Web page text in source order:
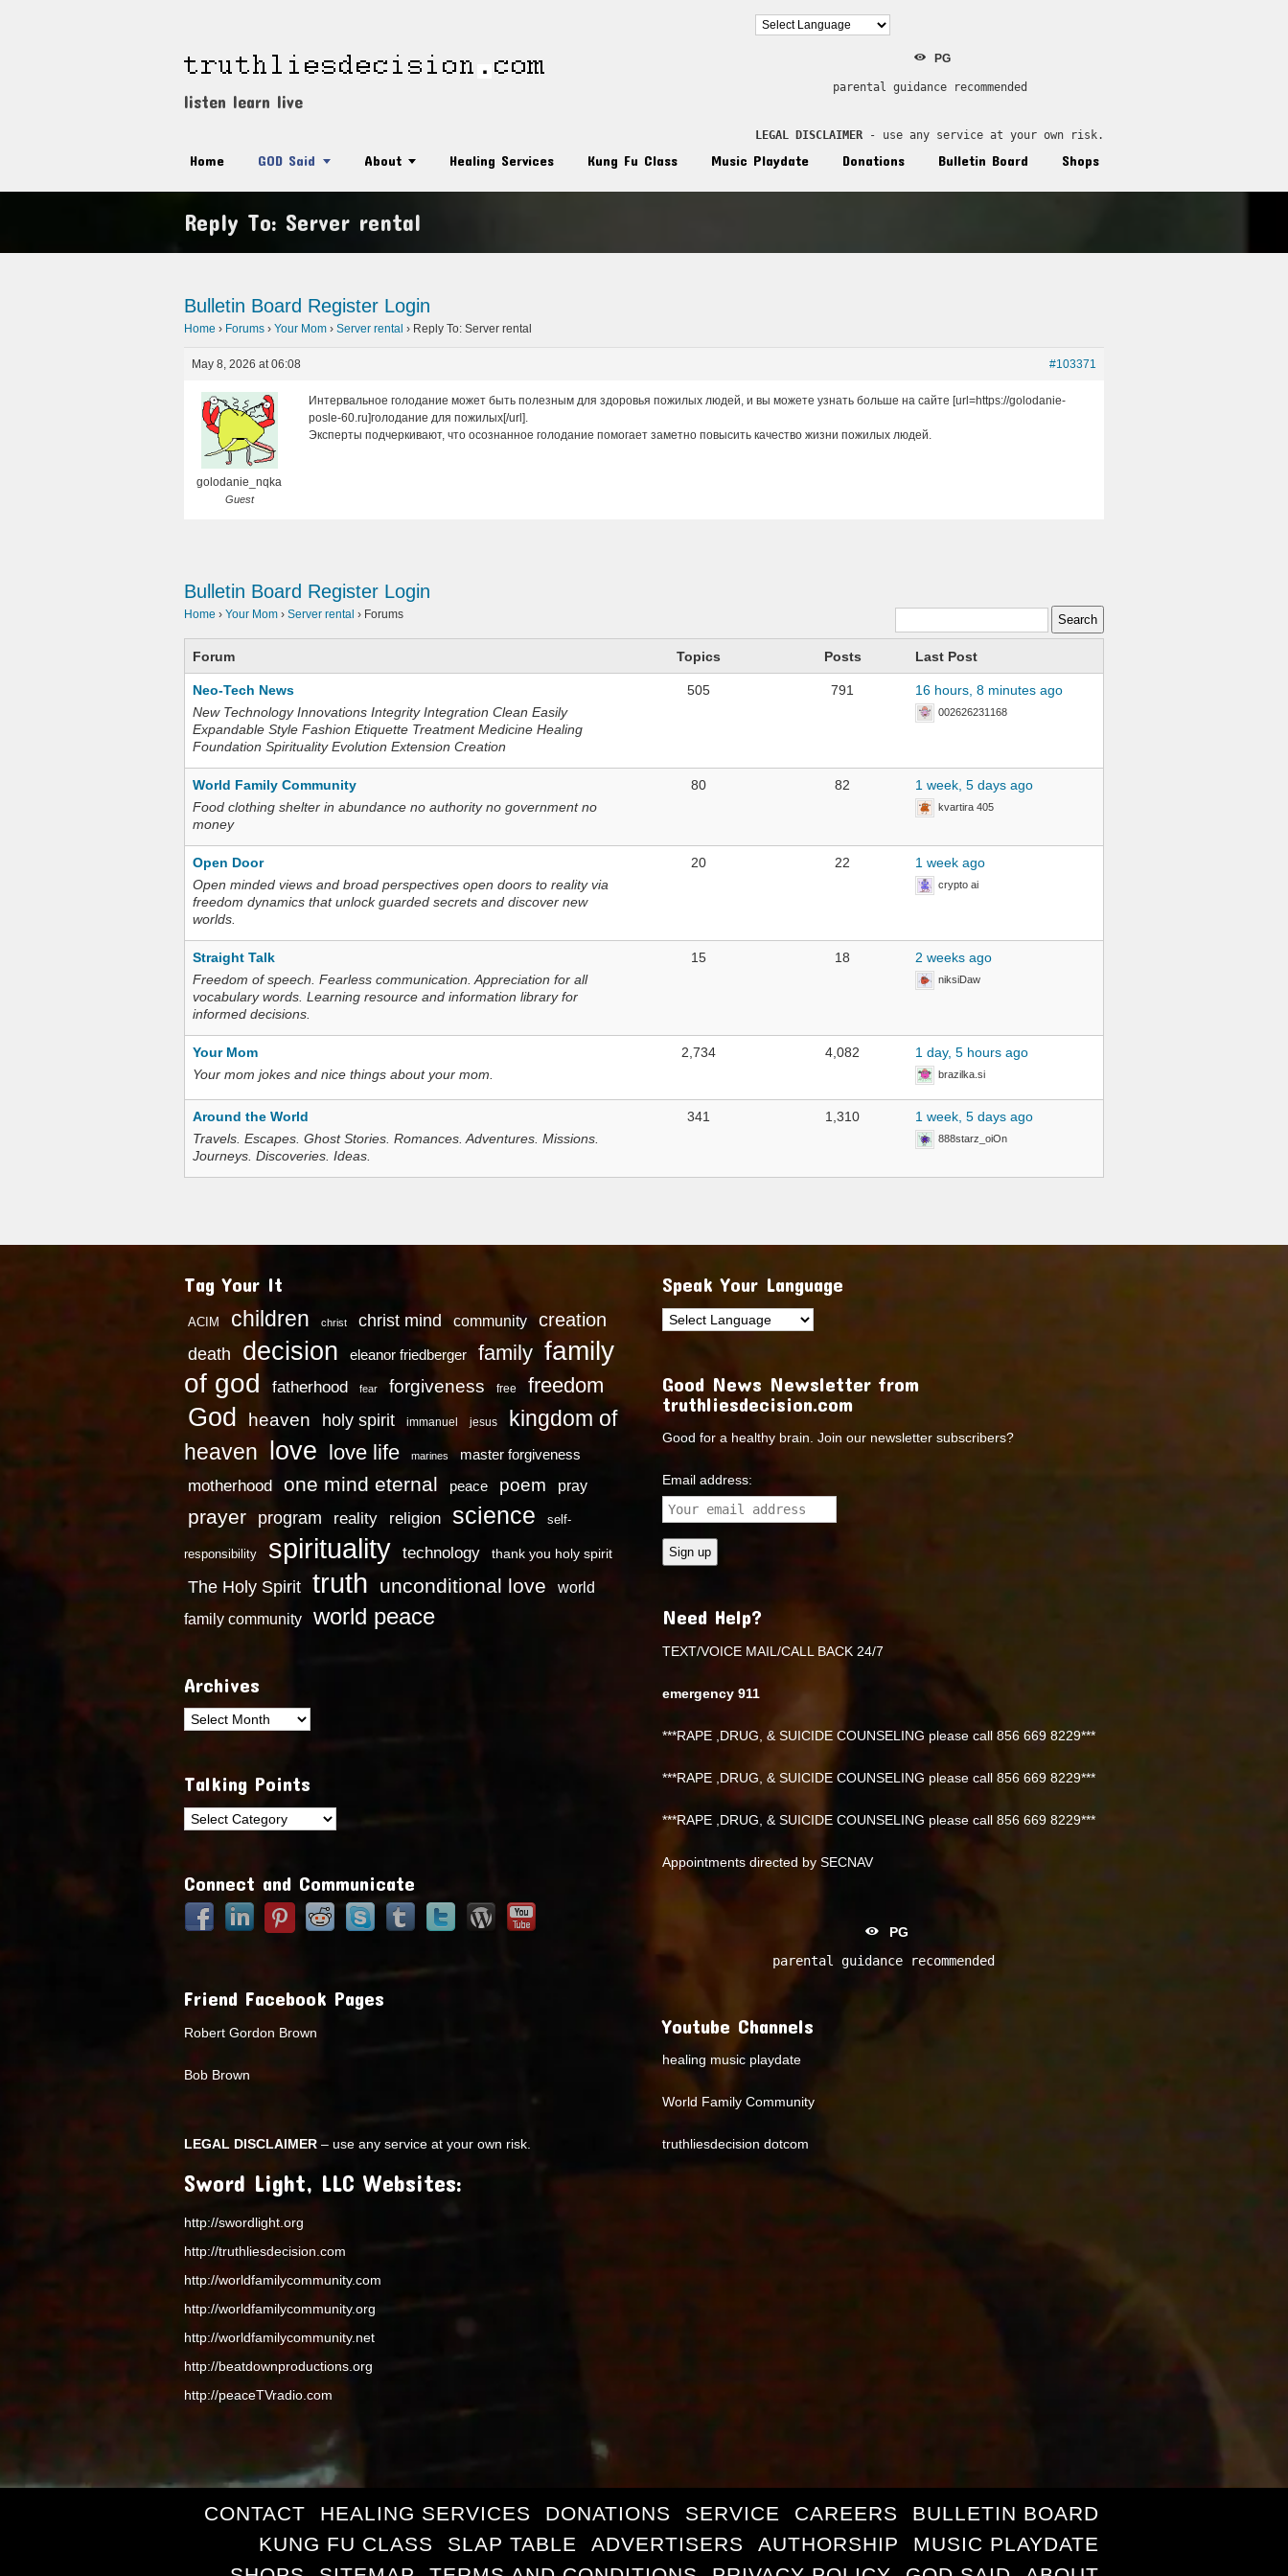
listen learn live
PG
parental guidance recommended
LEGAL DISCLAIMER - use any service at your own risk.
Home GOD Said About Healing Services Kung Fu Class Music Playdate Donations Bulletin Board Shops
Reply To: Server rental
Bulletin Board Register Login
Home › Forums › Your Mom › Server rental › Reply To: Server rental
May 8, 2026 at 06:08 #103371
golodanie_nqka
Guest
Интервальное голодание может быть полезным для здоровья пожилых людей, и вы можете узнать больше на сайте [url=https://golodanie-
posle-60.ru]голодание для пожилых[/url].
Эксперты подчеркивают, что осознанное голодание помогает заметно повысить качество жизни пожилых людей.
Bulletin Board Register Login
Home › Your Mom › Server rental › Forums
Forum Topics Posts Last Post
Neo-Tech News
New Technology Innovations Integrity Integration Clean Easily
Expandable Style Fashion Etiquette Treatment Medicine Healing
Foundation Spirituality Evolution Extension Creation
505 791 16 hours, 8 minutes ago
002626231168
World Family Community
Food clothing shelter in abundance no authority no government no
money
80 82 1 week, 5 days ago
kvartira 405
Open Door
Open minded views and broad perspectives open doors to reality via
freedom dynamics that unlock guarded secrets and discover new
worlds.
20 22 1 week ago
crypto ai
Straight Talk
Freedom of speech. Fearless communication. Appreciation for all
vocabulary words. Learning resource and information library for
informed decisions.
15 18 2 weeks ago
niksiDaw
Your Mom
Your mom jokes and nice things about your mom.
2,734 4,082 1 day, 5 hours ago
brazilka.si
Around the World
Travels. Escapes. Ghost Stories. Romances. Adventures. Missions.
Journeys. Discoveries. Ideas.
341 1,310 1 week, 5 days ago
888starz_oiOn
Tag Your It
ACIM children christ christ mind community creation
death decision eleanor friedberger family family
of god
fatherhood fear forgiveness free freedom
God heaven holy spirit immanuel jesus
kingdom of
heaven
love love life marines master forgiveness
motherhood one mind eternal peace poem pray
prayer program reality religion science self-
responsibility spirituality technology thank you holy spirit
The Holy Spirit truth unconditional love
world
family community
world peace
Archives
Archives
Talking Points
Talking
Connect and Communicate
Friend Facebook Pages
Robert Gordon Brown
Bob Brown
LEGAL DISCLAIMER – use any service at your own risk.
Sword Light, LLC Websites:
http://swordlight.org
http://truthliesdecision.com
http://worldfamilycommunity.com
http://worldfamilycommunity.org
http://worldfamilycommunity.net
http://beatdownproductions.org
http://peaceTVradio.com
Speak Your Language
Good News Newsletter from
truthliesdecision.com
Good for a healthy brain. Join our newsletter subscribers?
Email address:
Need Help?
TEXT/VOICE MAIL/CALL BACK 24/7
emergency 911
***RAPE ,DRUG, & SUICIDE COUNSELING please call 856 669 8229***
***RAPE ,DRUG, & SUICIDE COUNSELING please call 856 669 8229***
***RAPE ,DRUG, & SUICIDE COUNSELING please call 856 669 8229***
Appointments directed by SECNAV
PG
parental guidance recommended
Youtube Channels
healing music playdate
World Family Community
truthliesdecision dotcom
CONTACT HEALING SERVICES DONATIONS SERVICE CAREERS
BULLETIN BOARD
KUNG FU CLASS
SLAP TABLE ADVERTISERS AUTHORSHIP
MUSIC PLAYDATE